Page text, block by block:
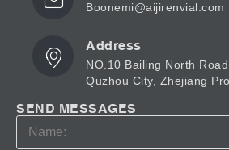
Boonemi@aijirenvial.com
Address
NO.10 Bailing North
Quzhou City, Zhejiang
SEND MESSAGES